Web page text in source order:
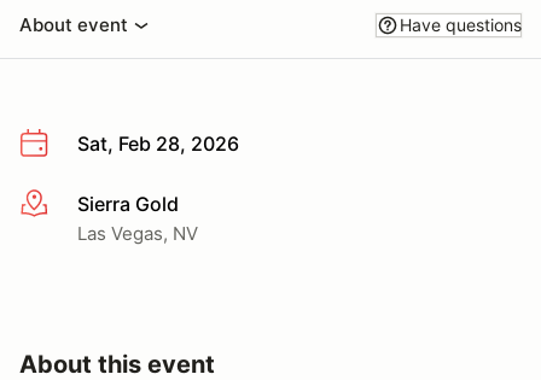
About event Have questions
Sat, Feb 28, 2026
More infoSierra Gold
Las Vegas, NV
About this event